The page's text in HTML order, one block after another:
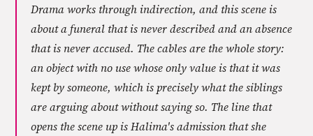
Drama works through indirection, and this scene is
about a funeral that is never described and an absence
that is never accused. The cables are the whole story:
an object with no use whose only value is that it was
kept by someone, which is precisely what the siblings
are arguing about without saying so. The line that
opens the scene up is Halima's admission that she